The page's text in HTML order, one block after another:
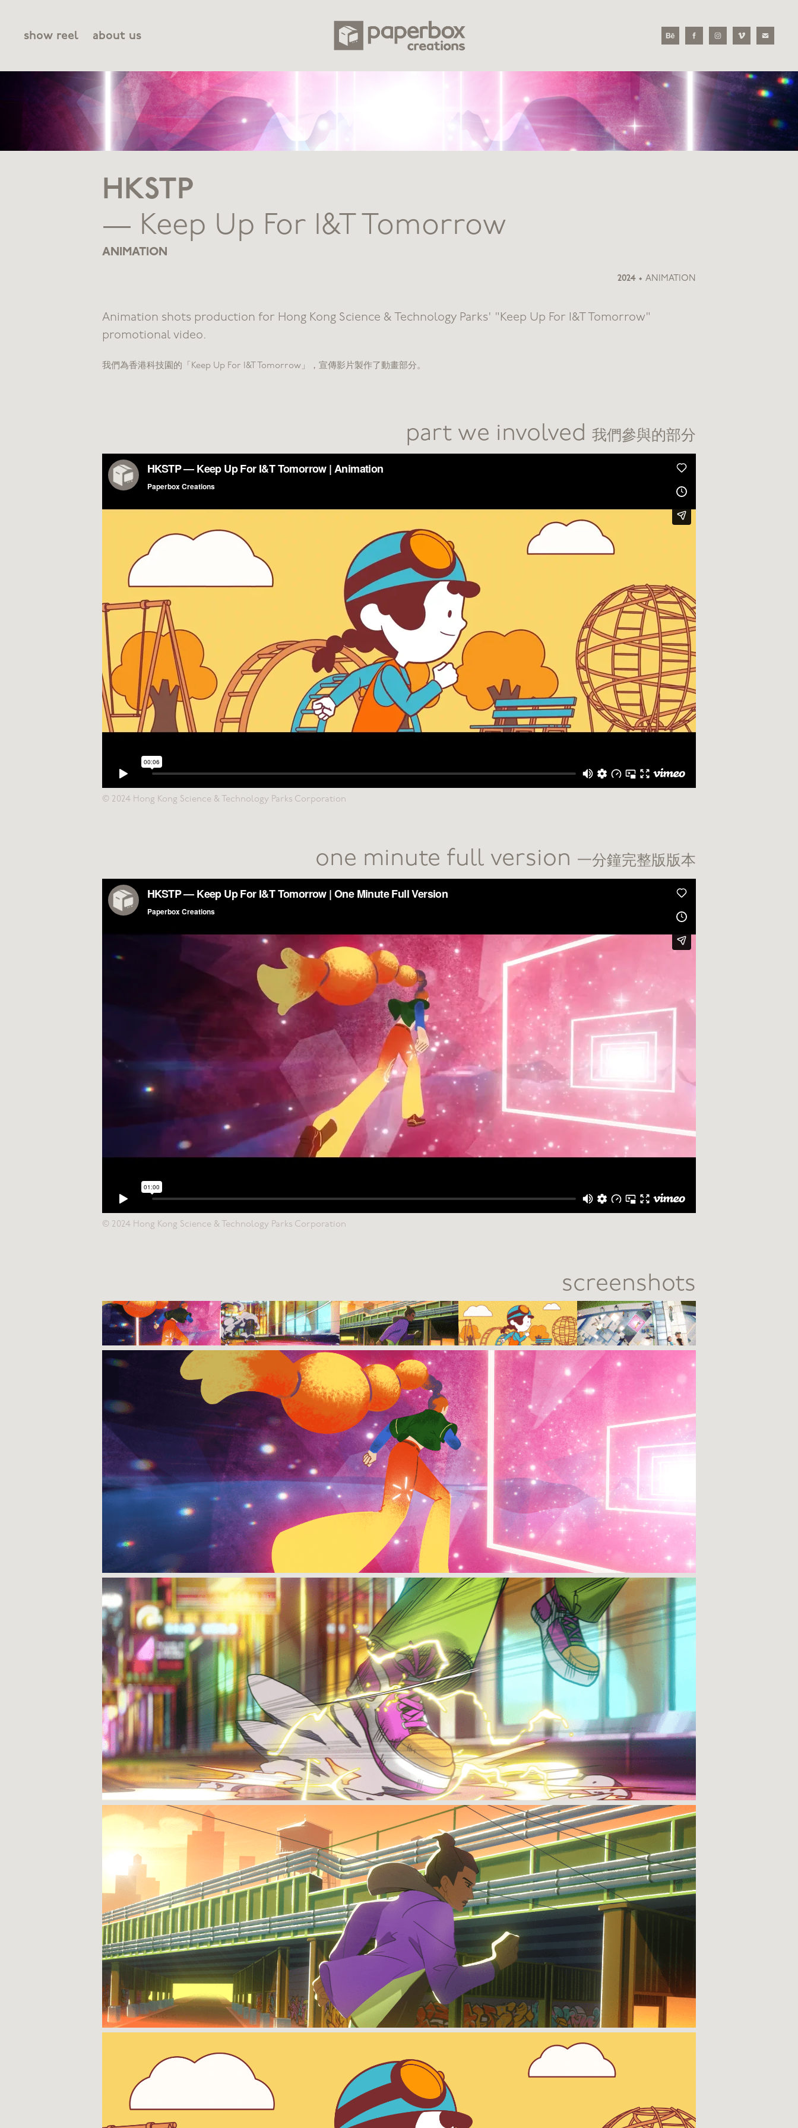
show reel about us
HKSTP
— Keep Up For I&T Tomorrow
ANIMATION
2024 • ANIMATION
Animation shots production for Hong Kong Science & Technology Parks' "Keep Up For I&T Tomorrow"
promotional video​​​​​​​.
我們為香港科技園的「Keep Up For I&T Tomorrow」，宣傳影片製作了動畫部分。
part we involved 我們參與的部分
© 2024 Hong Kong Science & Technology Parks Corporation
one minute full version 一分鐘完整版版本
© 2024 Hong Kong Science & Technology Parks Corporation
screenshots